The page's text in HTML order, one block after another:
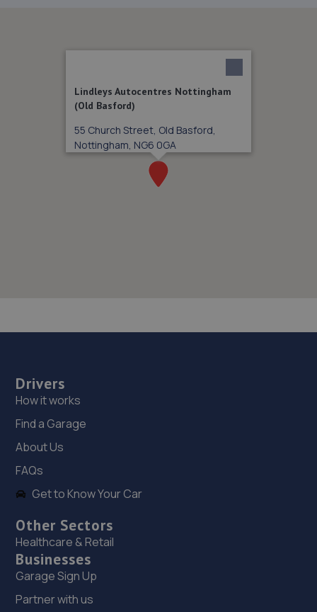
Lindleys Autocentres Nottingham
(Old Basford)
55 Church Street, Old Basford,
Nottingham, NG6 0GA
Drivers
How it works
Find a Garage
About Us
FAQs
Get to Know Your Car
Other Sectors
Healthcare & Retail
Businesses
Garage Sign Up
Partner with us